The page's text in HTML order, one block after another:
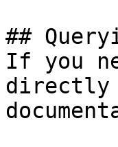
##
If you
directly